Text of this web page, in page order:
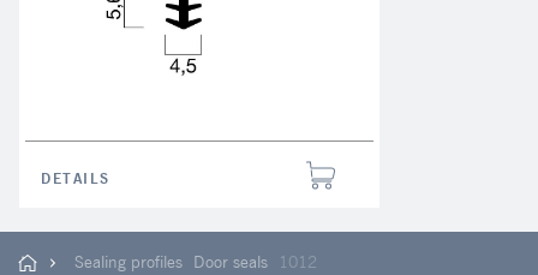
DETAILS
Sealing profiles Door seals 1012